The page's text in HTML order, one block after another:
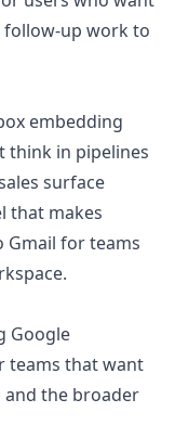
follow-up work to
embedding
think in pipelines
surface
that makes
Gmail for teams
Google
teams that want
and the broader